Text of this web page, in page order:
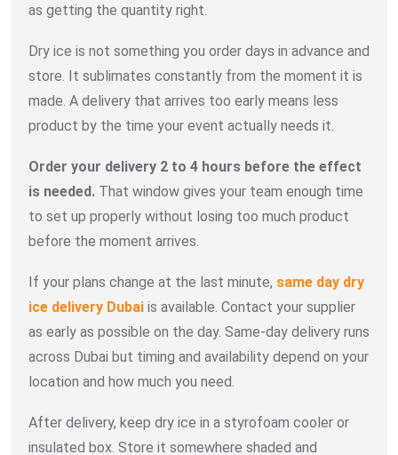
as getting the quantity right.
Dry ice is not something you order days in advance and
store. It sublimates constantly from the moment it is
made. A delivery that arrives too early means less
product by the time your event actually needs it.
Order your delivery 2 to 4 hours before the effect
is needed. That window gives your team enough time
to set up properly without losing too much product
before the moment arrives.
If your plans change at the last minute, same day dry
ice delivery Dubai is available. Contact your supplier
as early as possible on the day. Same-day delivery runs
across Dubai but timing and availability depend on your
location and how much you need.
After delivery, keep dry ice in a styrofoam cooler or
insulated box. Store it somewhere shaded and